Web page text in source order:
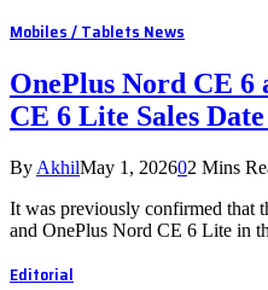
Mobiles / Tablets News
OnePlus Nord CE 6
CE 6 Lite Sales
By AkhilMay 1, 202602 Mins
It was previously confirmed that
and OnePlus Nord CE 6 Lite in
Editorial